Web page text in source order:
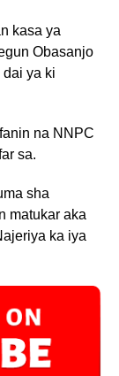
kasa ya
Obasanjo
ya ki
na NNPC
sa.
sha
matukar aka
ka iya